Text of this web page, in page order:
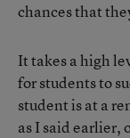
chances that
It takes a high
for students to
student is at a
as I said earlier,